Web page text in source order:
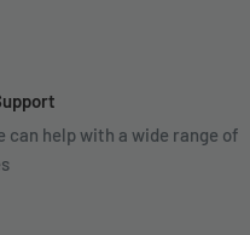
can help with a wide range of